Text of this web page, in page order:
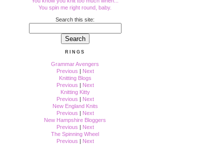
You spin me right round, baby.
Search this site:
RINGS
Grammar Avengers
Previous | Next
Knitting Blogs
Previous | Next
Knitting Kitty
Previous | Next
New England Knits
Previous | Next
New Hampshire Bloggers
Previous | Next
The Spinning Wheel
Previous | Next